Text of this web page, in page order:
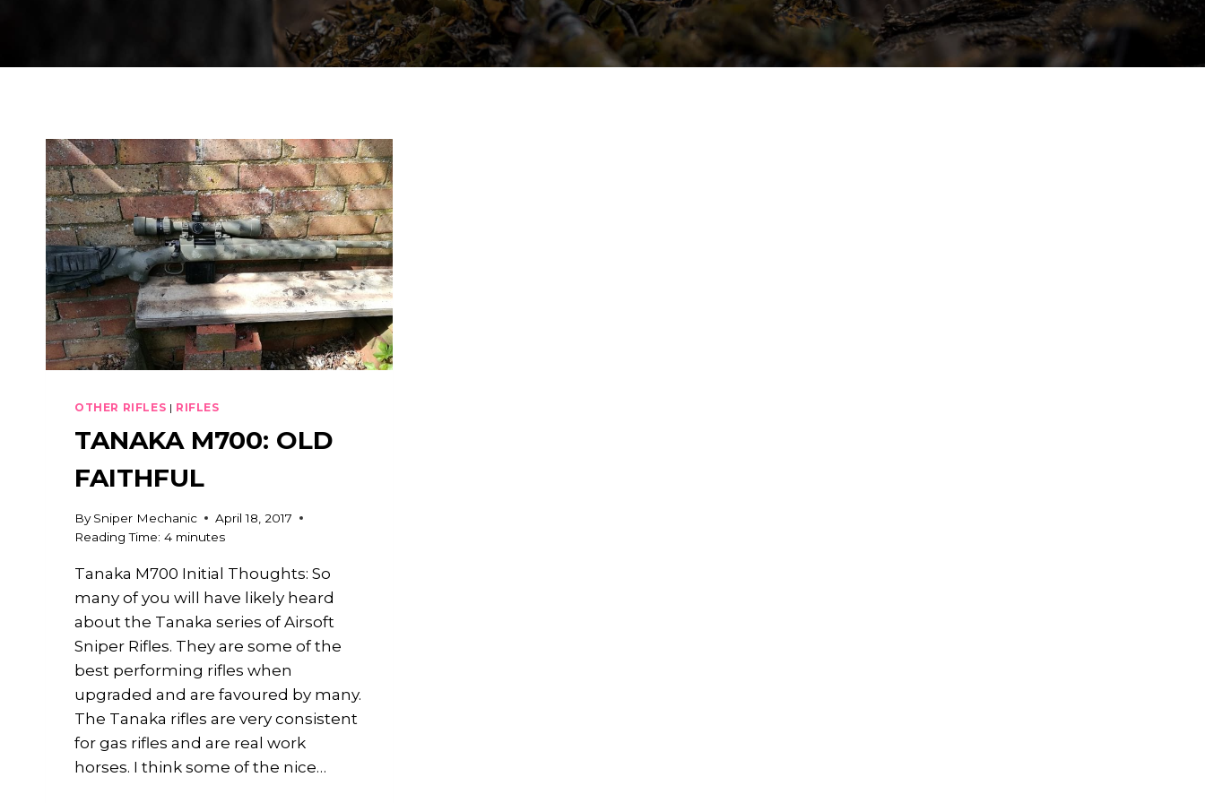
OTHER RIFLES | RIFLES
TANAKA M700: OLD
FAITHFUL
By Sniper Mechanic
April 18, 2017
Reading Time: 4 minutes
Tanaka M700 Initial Thoughts: So
many of you will have likely heard
about the Tanaka series of Airsoft
Sniper Rifles. They are some of the
best performing rifles when
upgraded and are favoured by many.
The Tanaka rifles are very consistent
for gas rifles and are real work
horses. I think some of the nice…